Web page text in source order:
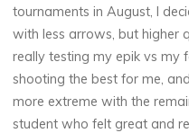
tournaments in August, I
with less arrows, but higher
really testing my epik vs
shooting the best for me,
more extreme with the
student who felt great and